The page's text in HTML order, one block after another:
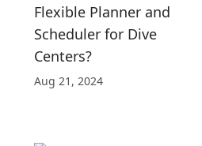
Flexible Planner and
Scheduler for Dive
Centers?
Aug 21, 2024